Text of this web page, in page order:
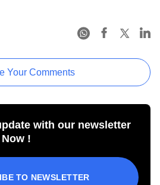
Your Comments
with our newsletter
!
TO NEWSLETTER